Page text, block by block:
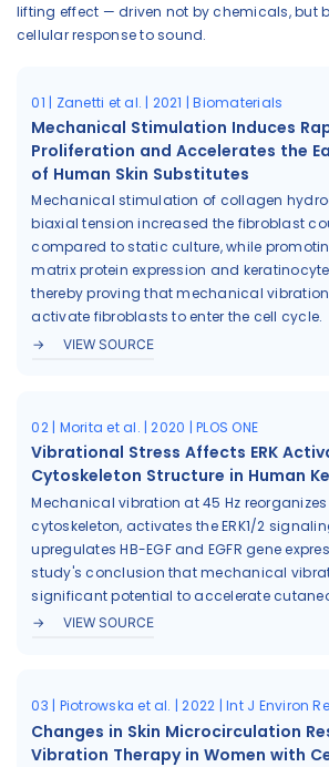
lifting effect — driven not by chemicals, but
cellular response to sound.
01 | Zanetti et al. | 2021 | Biomaterials
Mechanical Stimulation Induces
Proliferation and Accelerates the
of Human Skin Substitutes
Mechanical stimulation of collagen
biaxial tension increased the fibroblast
compared to static culture, while
matrix protein expression and
thereby proving that mechanical
activate fibroblasts to enter the cell cycle.
VIEW SOURCE
02 | Morita et al. | 2020 | PLOS ONE
Vibrational Stress Affects ERK
Cytoskeleton Structure in Human
Mechanical vibration at 45 Hz
cytoskeleton, activates the ERK1/2
upregulates HB-EGF and EGFR gene
study's conclusion that mechanical
significant potential to accelerate
VIEW SOURCE
03 | Piotrowska et al. | 2022 | Int J Environ
Changes in Skin Microcirculation
Vibration Therapy in Women with